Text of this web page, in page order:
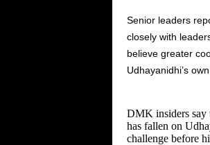
Senior leaders
closely with
believe greater
Udhayanidhi’s
DMK insiders say
has fallen on
challenge before